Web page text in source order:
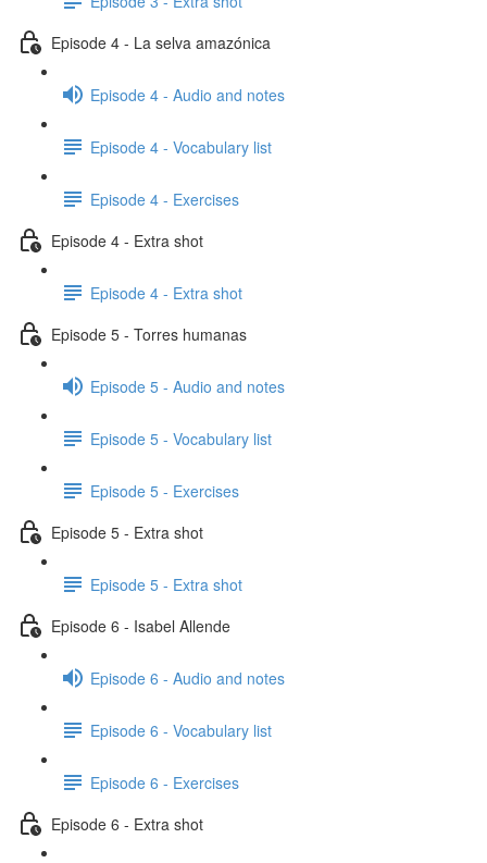
Episode 4 - La selva amazónica
Episode 4 - Audio and notes
Episode 4 - Vocabulary list
Episode 4 - Exercises
Episode 4 - Extra shot
Episode 4 - Extra shot
Episode 5 - Torres humanas
Episode 5 - Audio and notes
Episode 5 - Vocabulary list
Episode 5 - Exercises
Episode 5 - Extra shot
Episode 5 - Extra shot
Episode 6 - Isabel Allende
Episode 6 - Audio and notes
Episode 6 - Vocabulary list
Episode 6 - Exercises
Episode 6 - Extra shot